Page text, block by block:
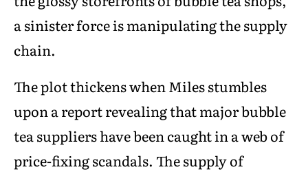
a sinister force is manipulating the supply
chain.
The plot thickens when Miles stumbles
upon a report revealing that major bubble
tea suppliers have been caught in a web of
price-fixing scandals. The supply of